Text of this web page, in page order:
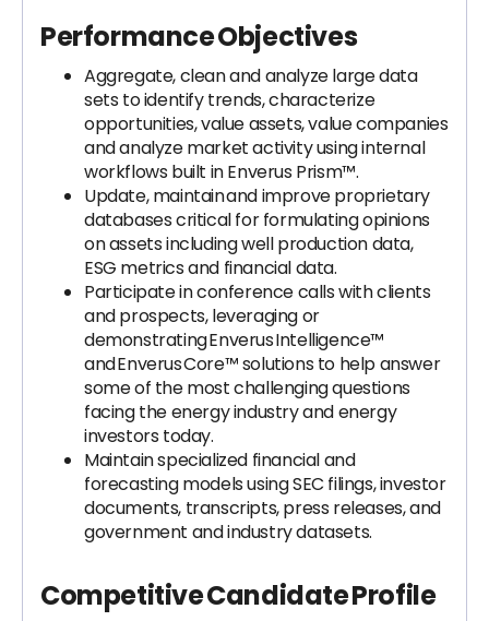
Performance Objectives
Aggregate, clean and analyze large data
sets to identify trends, characterize
opportunities, value assets, value companies
and analyze market activity using internal
workflows built in Enverus Prism™.
Update, maintain and improve proprietary
databases critical for formulating opinions
on assets including well production data,
ESG metrics and financial data.
Participate in conference calls with clients
and prospects, leveraging or
demonstrating Enverus Intelligence™
and Enverus Core™ solutions to help answer
some of the most challenging questions
facing the energy industry and energy
investors today.
Maintain specialized financial and
forecasting models using SEC filings, investor
documents, transcripts, press releases, and
government and industry datasets.
Competitive Candidate Profile